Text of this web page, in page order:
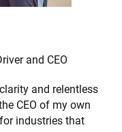
and CEO
and relentless
CEO of my own
industries that